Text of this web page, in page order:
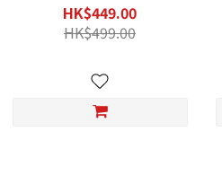
HK$449.00
HK$499.00